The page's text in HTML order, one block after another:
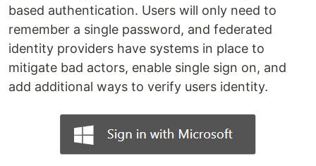
based authentication. Users will only need to
remember a single password, and federated
identity providers have systems in place to
mitigate bad actors, enable single sign on, and
add additional ways to verify users identity.